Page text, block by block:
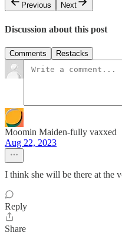
Previous
Next
Discussion about this post
Comments Restacks
Moomin Maiden-fully vaxxed
Aug 22, 2023
I think she will be there at the
Reply
Share